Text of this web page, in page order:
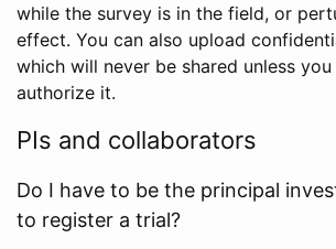
while the survey is in the field, or
effect. You can also upload
which will never be shared unless
authorize it.
PIs and collaborators
Do I have to be the principal
to register a trial?